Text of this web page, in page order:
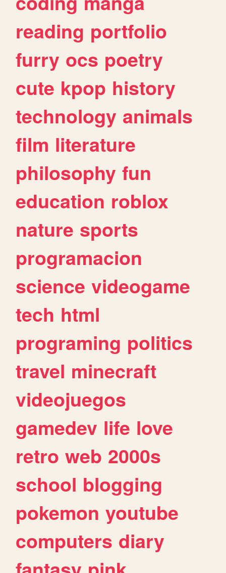
reading portfolio
furry ocs poetry
cute kpop history
technology animals
film literature
philosophy fun
education roblox
nature sports
programacion
science videogame
tech html
programing politics
travel minecraft
videojuegos
gamedev life love
retro web 2000s
school blogging
pokemon youtube
computers diary